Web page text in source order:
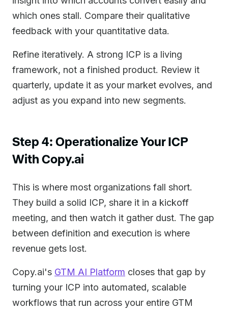
which ones stall. Compare their qualitative
feedback with your quantitative data.
Refine iteratively. A strong ICP is a living
framework, not a finished product. Review it
quarterly, update it as your market evolves, and
adjust as you expand into new segments.
Step 4: Operationalize Your ICP
With Copy.ai
This is where most organizations fall short.
They build a solid ICP, share it in a kickoff
meeting, and then watch it gather dust. The gap
between definition and execution is where
revenue gets lost.
Copy.ai's GTM AI Platform closes that gap by
turning your ICP into automated, scalable
workflows that run across your entire GTM